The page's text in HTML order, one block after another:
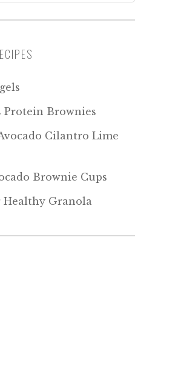
Protein Brownies
Cilantro Lime
Brownie Cups
Healthy Granola